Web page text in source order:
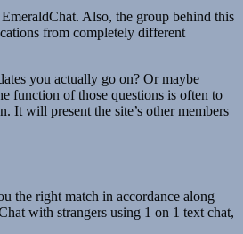
Also, the group behind this
from completely different
you actually go on? Or maybe
function of those questions is often to
It will present the site’s other members
the right match in accordance along
with strangers using 1 on 1 text chat,